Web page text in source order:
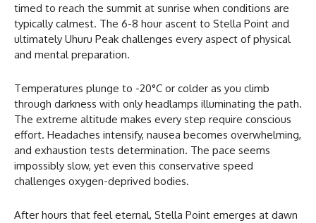
timed to reach the summit at sunrise when conditions are
typically calmest. The 6-8 hour ascent to Stella Point and
ultimately Uhuru Peak challenges every aspect of physical
and mental preparation.
Temperatures plunge to -20°C or colder as you climb
through darkness with only headlamps illuminating the path.
The extreme altitude makes every step require conscious
effort. Headaches intensify, nausea becomes overwhelming,
and exhaustion tests determination. The pace seems
impossibly slow, yet even this conservative speed
challenges oxygen-deprived bodies.
After hours that feel eternal, Stella Point emerges at dawn